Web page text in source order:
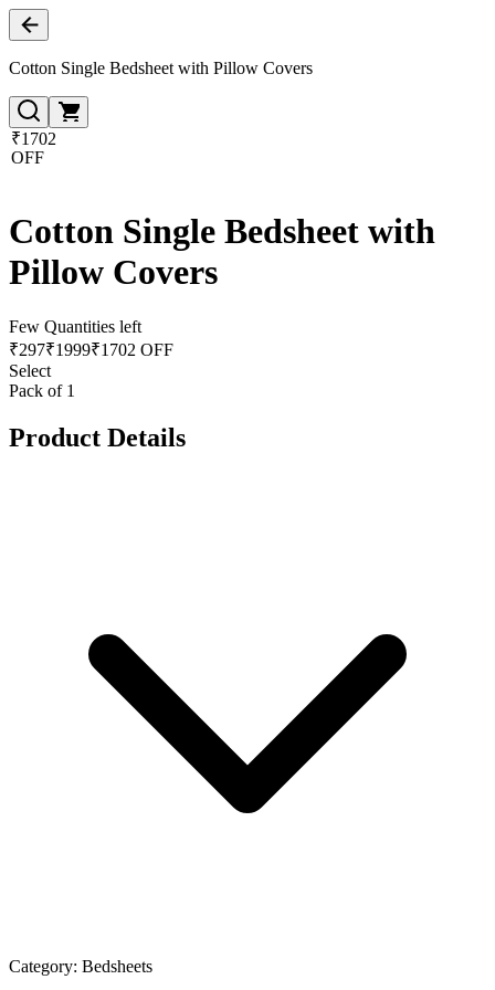
Cotton Single Bedsheet with Pillow Covers
₹1702
OFF
Cotton Single Bedsheet with
Pillow Covers
Few Quantities left
₹297₹1999₹1702 OFF
Select
Pack of 1
Product Details
Category: Bedsheets